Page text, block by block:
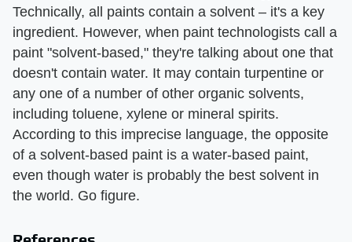
Technically, all paints contain a solvent – it's a key
ingredient. However, when paint technologists call a
paint "solvent-based," they're talking about one that
doesn't contain water. It may contain turpentine or
any one of a number of other organic solvents,
including toluene, xylene or mineral spirits.
According to this imprecise language, the opposite
of a solvent-based paint is a water-based paint,
even though water is probably the best solvent in
the world. Go figure.